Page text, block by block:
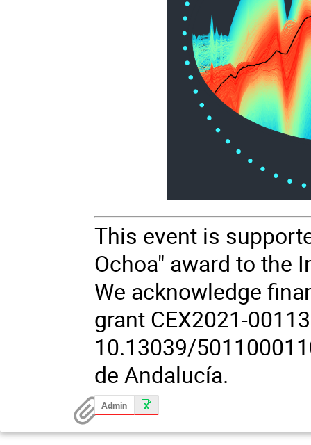
This event is
Ochoa" award to the
We acknowledge
grant CEX2021-
10.13039/
de Andalucía.
Admin